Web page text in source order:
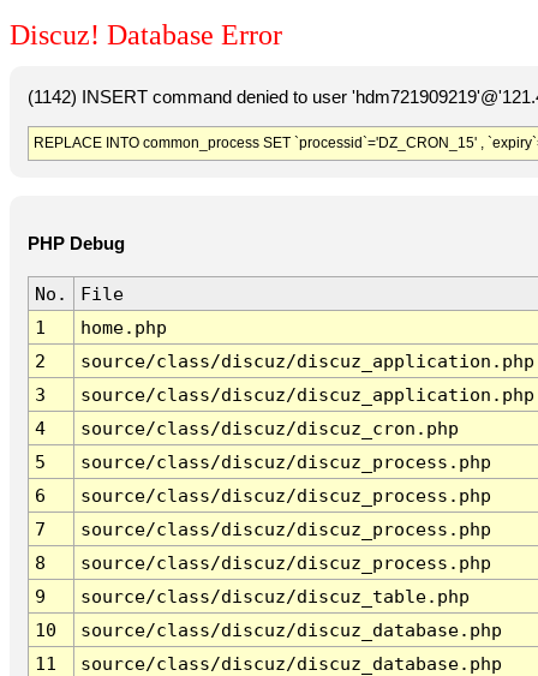
Discuz! Database Error
(1142) INSERT command denied to user
REPLACE INTO common_process SET `processid`='DZ_CRON_15' ,
PHP Debug
No.
File
1
home.php
2
source/class/discuz/discuz_application.php
3
source/class/discuz/discuz_application.php
4
source/class/discuz/discuz_cron.php
5
source/class/discuz/discuz_process.php
6
source/class/discuz/discuz_process.php
7
source/class/discuz/discuz_process.php
8
source/class/discuz/discuz_process.php
9
source/class/discuz/discuz_table.php
10
source/class/discuz/discuz_database.php
11
source/class/discuz/discuz_database.php